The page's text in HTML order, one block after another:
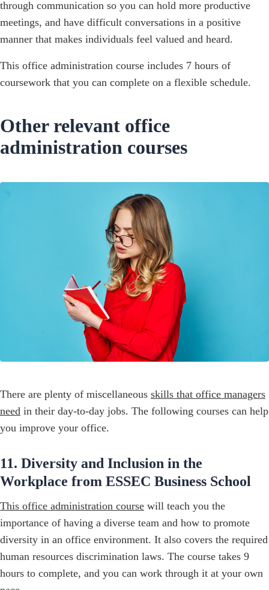
through communication so you can hold more productive
meetings, and have difficult conversations in a positive
manner that makes individuals feel valued and heard.‍
This office administration course includes 7 hours of
coursework that you can complete on a flexible schedule.
Other relevant office
administration courses
There are plenty of miscellaneous skills that office managers
need in their day-to-day jobs. The following courses can help
you improve your office.
11. Diversity and Inclusion in the
Workplace from ESSEC Business School
This office administration course will teach you the
importance of having a diverse team and how to promote
diversity in an office environment. It also covers the required
human resources discrimination laws. ‍The course takes 9
hours to complete, and you can work through it at your own